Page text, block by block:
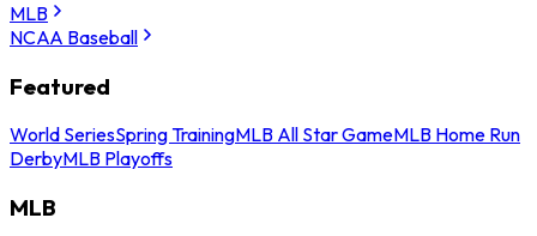
MLB
NCAA Baseball
Featured
World SeriesSpring TrainingMLB All Star GameMLB Home Run
DerbyMLB Playoffs
MLB